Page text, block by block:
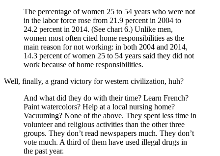
The percentage of women 25 to 54 years who were not
in the labor force rose from 21.9 percent in 2004 to
24.2 percent in 2014. (See chart 6.) Unlike men,
women most often cited home responsibilities as the
main reason for not working: in both 2004 and 2014,
14.3 percent of women 25 to 54 years said they did not
work because of home responsibilities.
Well, finally, a grand victory for western civilization, huh?
And what did they do with their time? Learn French?
Paint watercolors? Help at a local nursing home?
Vacuuming? None of the above. They spent less time in
volunteer and religious activities than the other three
groups. They don’t read newspapers much. They don’t
vote much. A third of them have used illegal drugs in
the past year.